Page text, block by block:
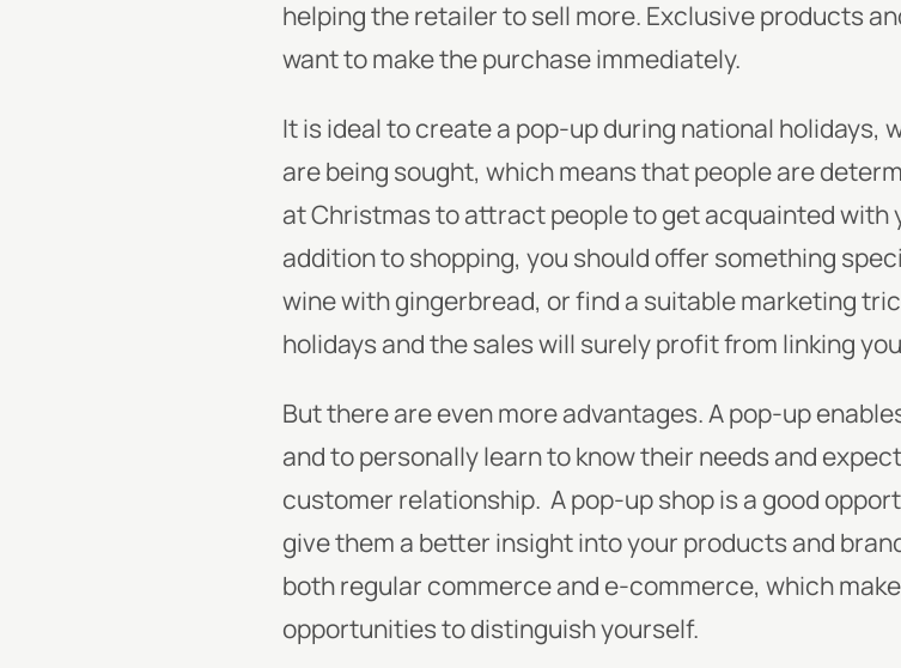
helping the retailer to sell more. Exclusive products
want to make the purchase immediately.
It is ideal to create a pop-up during national holidays,
are being sought, which means that people are
at Christmas to attract people to get acquainted with
addition to shopping, you should offer something
wine with gingerbread, or find a suitable marketing
holidays and the sales will surely profit from linking
But there are even more advantages. A pop-up
and to personally learn to know their needs and
customer relationship. A pop-up shop is a good
give them a better insight into your products and
both regular commerce and e-commerce, which
opportunities to distinguish yourself.